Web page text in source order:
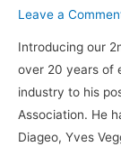
Leave a
Introducing our
over 20 years of
industry to his
Association. He
Diageo, Yves